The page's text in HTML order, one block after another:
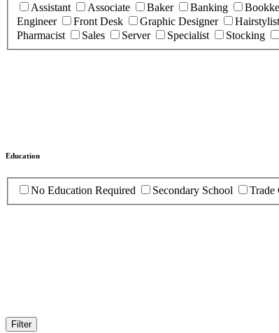
Assistant Associate Baker Banking
Engineer
Front Desk Graphic Designer Hairstylist
Pharmacist
Sales Server Specialist Stocking
Education
No Education Required Secondary School Trade